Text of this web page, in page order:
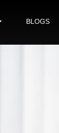
BLOGS